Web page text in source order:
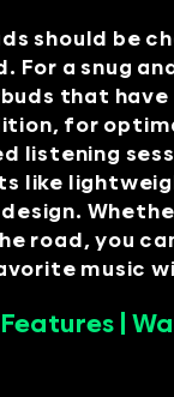
should be
For a snug
that have
for
listening
like
road, you
music
|